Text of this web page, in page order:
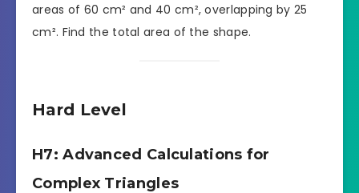
areas of 60 cm² and 40 cm², overlapping by 25
cm². Find the total area of the shape.
Hard Level
H7: Advanced Calculations for
Complex Triangles